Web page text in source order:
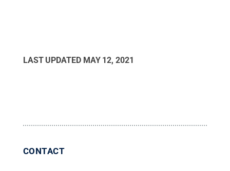
LAST UPDATED MAY 12, 2021
CONTACT